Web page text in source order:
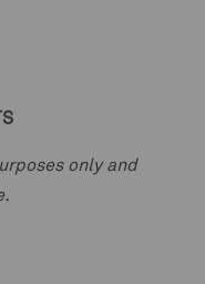
only and